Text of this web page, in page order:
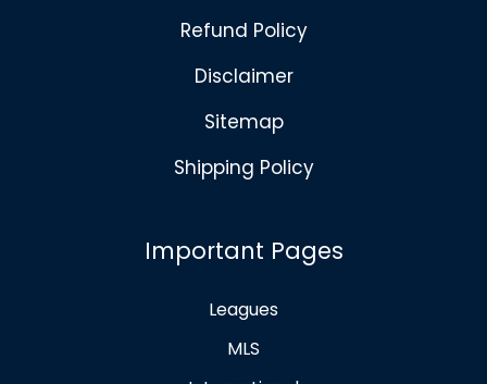
Refund Policy
Disclaimer
Sitemap
Shipping Policy
Important Pages
Leagues
MLS